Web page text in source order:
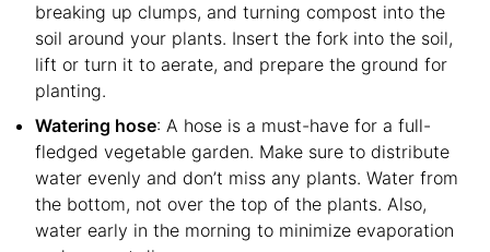
breaking up clumps, and turning compost into the
soil around your plants. Insert the fork into the soil,
lift or turn it to aerate, and prepare the ground for
planting.
Watering hose: A hose is a must-have for a full-
fledged vegetable garden. Make sure to distribute
water evenly and don’t miss any plants. Water from
the bottom, not over the top of the plants. Also,
water early in the morning to minimize evaporation